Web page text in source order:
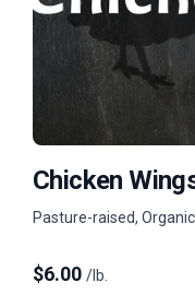
Chicken
Pasture-raised, Organic
$6.00 /lb.